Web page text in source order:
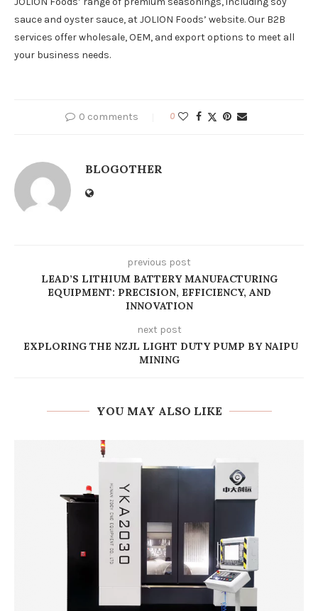
sauce and oyster sauce, at JOLION Foods’ website. Our B2B
services offer wholesale, OEM, and export options to meet all
your business needs.
0 comments 0
BLOGOTHER
previous post
LEAD’S LITHIUM BATTERY MANUFACTURING
EQUIPMENT: PRECISION, EFFICIENCY, AND
INNOVATION
next post
EXPLORING THE NZJL LIGHT DUTY PUMP BY NAIPU
MINING
YOU MAY ALSO LIKE